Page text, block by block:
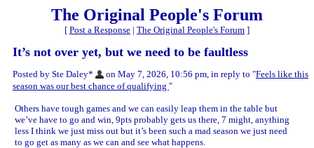
The Original People's Forum
[ Post a Response | The Original People's Forum ]
It’s not over yet, but we need to be faultless
Posted by Ste Daley* on May 7, 2026, 10:56 pm, in reply to "Feels like this
season was our best chance of qualifying "
Others have tough games and we can easily leap them in the table but
we’ve have to go and win, 9pts probably gets us there, 7 might, anything
less I think we just miss out but it’s been such a mad season we just need
to go get as many as we can and see what happens.